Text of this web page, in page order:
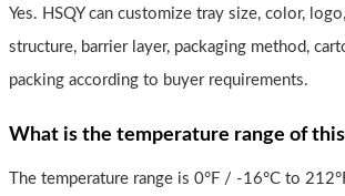
Yes. HSQY can customize tray size, color,
structure, barrier layer, packaging method,
packing according to buyer requirements.
What is the temperature range of
The temperature range is 0°F / -16°C to